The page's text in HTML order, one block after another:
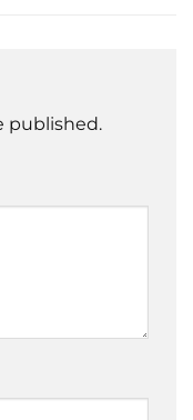
published.